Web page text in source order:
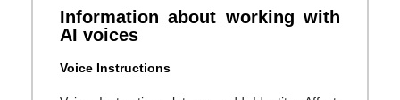
Information about working with
AI voices
Voice Instructions